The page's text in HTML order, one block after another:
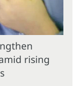
rising